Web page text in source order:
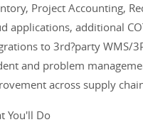
Project Accounting,
applications, additional
to 3rd?party WMS/
and problem
across supply
You'll Do